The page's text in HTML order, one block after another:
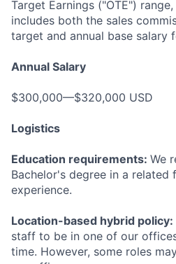
Target Earnings ("OTE")
includes both the sales
target and annual base salary
Annual Salary
$300,000—$320,000 USD
Logistics
Education requirements: We
Bachelor's degree in a related
experience.
Location-based hybrid policy:
staff to be in one of our
time. However, some roles